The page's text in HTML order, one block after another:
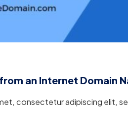
an Internet Domain
consectetur adipiscing elit,